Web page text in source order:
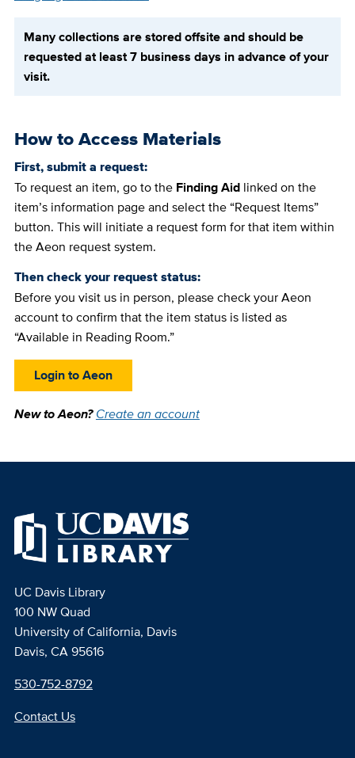
Many collections are stored offsite and should be
requested at least 7 business days in advance of your
visit.
How to Access Materials
First, submit a request:
To request an item, go to the Finding Aidlinked on the
item’s information page and select the “Request Items”
button. This will initiate a request form for that item within
the Aeon request system.
Then check your request status:
Before you visit us in person, please check your Aeon
account to confirm that the item status is listed as
“Available in Reading Room.”
Login to Aeon
New to Aeon?Create an account
UC Davis Library
100 NW Quad
University of California, Davis
Davis, CA 95616
530-752-8792
Contact Us